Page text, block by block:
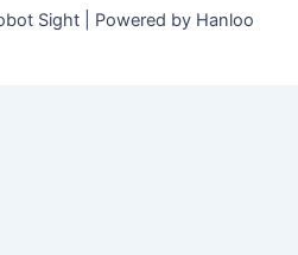
Sight | Powered by Hanloo